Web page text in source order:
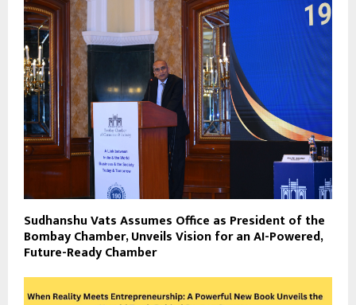
Sudhanshu Vats Assumes Office as President of the
Bombay Chamber, Unveils Vision for an AI-Powered,
Future-Ready Chamber